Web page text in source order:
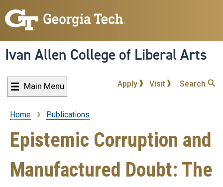
to
content
Ivan Allen College of Liberal Arts
Main Menu Apply Visit Search
Breadcrumb
Home Publications
Epistemic Corruption and
Manufactured Doubt: The